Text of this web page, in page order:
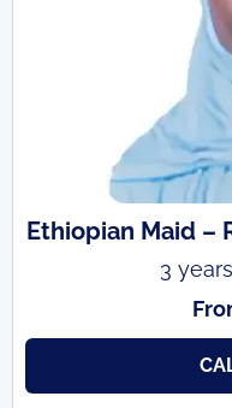
Ethiopian Maid –
3